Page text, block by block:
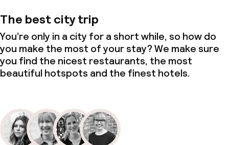
The best city trip
You’re only in a city for a short while, so how do
you make the most of your stay? We make sure
you find the nicest restaurants, the most
beautiful hotspots and the finest hotels.